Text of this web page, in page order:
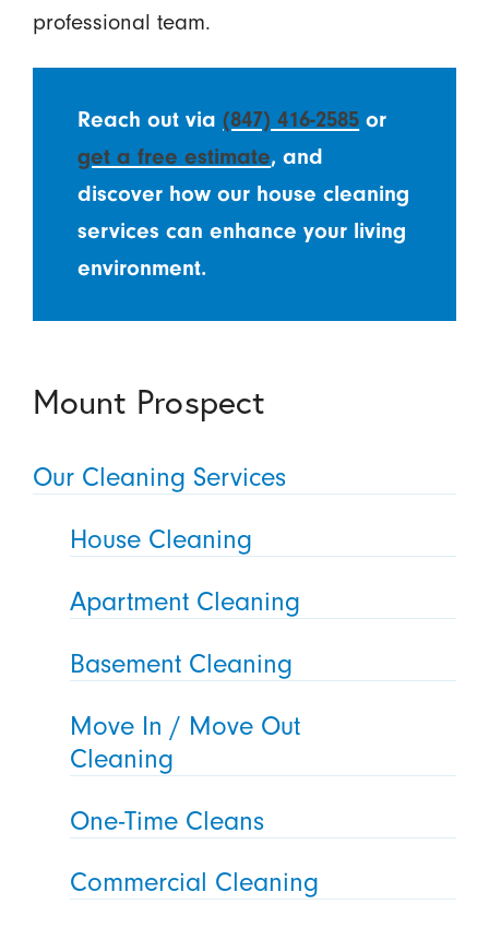
professional team.
Reach out via(847) 416-2585 or
get a free estimate, and
discover how our house cleaning
services can enhance your living
environment.
Mount Prospect
Our Cleaning Services
House Cleaning
Apartment Cleaning
Basement Cleaning
Move In / Move Out
Cleaning
One-Time Cleans
Commercial Cleaning